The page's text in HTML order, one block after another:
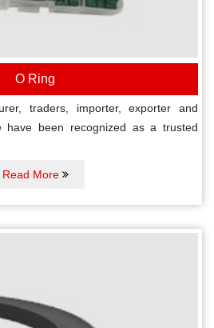
O Ring
traders, importer, exporter and
have been recognized as a trusted
Read More